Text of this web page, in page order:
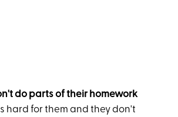
do parts of their homework
hard for them and they don't